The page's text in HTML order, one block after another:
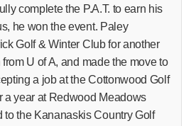
complete the P.A.T. to earn his
he won the event. Paley
Golf & Winter Club for another
U of A, and made the move to
a job at the Cottonwood Golf
a year at Redwood Meadows
to the Kananaskis Country Golf